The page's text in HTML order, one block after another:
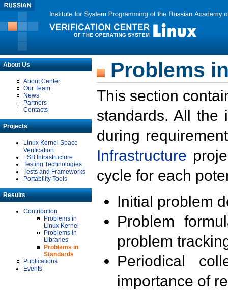
About Us
About Center
Our Team
News
Partners
Contacts
Projects
Linux Kernel Space
Verification
LSB Infrastructure
Testing Technologies
Tests and Frameworks
Portability Tools
Results
Contribution
Problems in
Linux Kernel
Problems in
Libraries
Problems in
Standards
Publications
Events
Problems
This section
standards. All the
during
Infrastructure
cycle for each
Initial problem
Problem
problem
Periodical
importance of